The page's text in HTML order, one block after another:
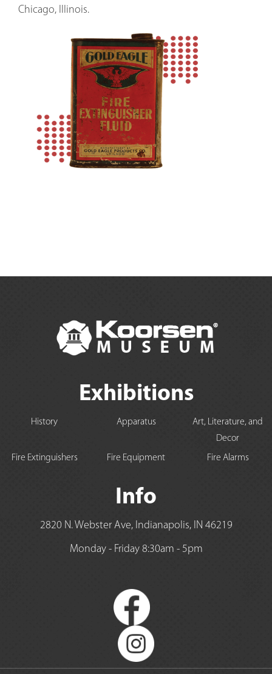
Chicago, Illinois.
Exhibitions
History Apparatus
Art, Literature, and
Decor
Fire Extinguishers
Fire Equipment Fire Alarms
Info
2820 N. Webster Ave, Indianapolis, IN 46219
Monday - Friday 8:30am - 5pm